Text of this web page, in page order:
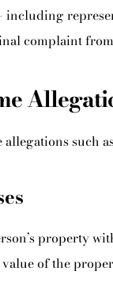
complaint
such
property
of the